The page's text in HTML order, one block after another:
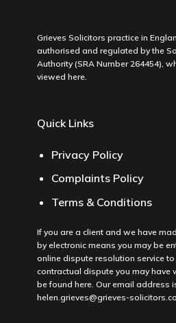
Grieves Solicitors practice in
authorised and regulated by the
Authority (SRA Number 264454),
viewed here.
Quick Links
Privacy Policy
Complaints Policy
Terms & Conditions
If you are a client and we have
by electronic means you may be
online dispute resolution service
contractual dispute you may have
be found here. Our email address
helen.grieves@grieves-